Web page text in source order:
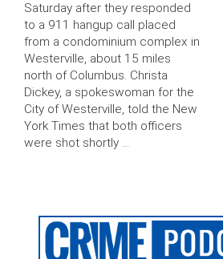
Saturday after they responded
to a 911 hangup call placed
from a condominium complex in
Westerville, about 15 miles
north of Columbus. Christa
Dickey, a spokeswoman for the
City of Westerville, told the New
York Times that both officers
were shot shortly …